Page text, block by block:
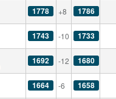
1778 +8 1786
1743 -10 1733
1692 -12 1680
1664 -6 1658